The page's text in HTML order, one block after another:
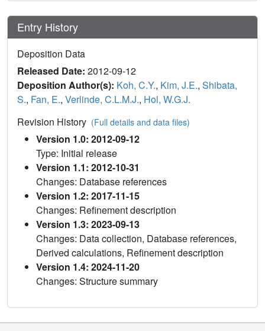
Entry History
Deposition Data
Released Date: 2012-09-12
Deposition Author(s): Koh, C.Y., Kim, J.E., Shibata,
S., Fan, E., Verlinde, C.L.M.J., Hol, W.G.J.
Revision History (Full details and data files)
Version 1.0: 2012-09-12
Type: Initial release
Version 1.1: 2012-10-31
Changes: Database references
Version 1.2: 2017-11-15
Changes: Refinement description
Version 1.3: 2023-09-13
Changes: Data collection, Database references,
Derived calculations, Refinement description
Version 1.4: 2024-11-20
Changes: Structure summary